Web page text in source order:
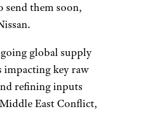
send them soon,
global supply
impacting key raw
refining inputs
East Conflict,